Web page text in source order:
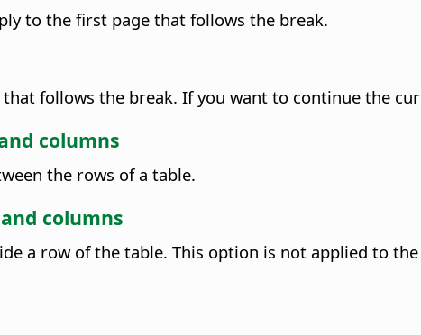
to the first page that follows the break.
follows the break. If you want to continue the
columns
the rows of a table.
columns
a row of the table. This option is not applied to